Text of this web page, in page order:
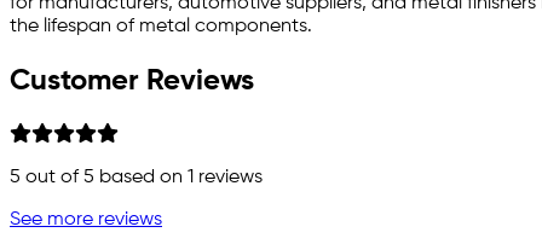
the lifespan of metal components.
Customer Reviews
5 out of 5 based on 1 reviews
See more reviews